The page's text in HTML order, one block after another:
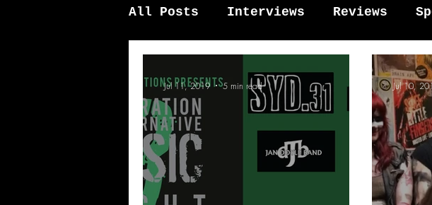
All Posts Interviews Reviews
News / other Elektro Vox Music
Jul 11, 2019 5 min read Jul 10,